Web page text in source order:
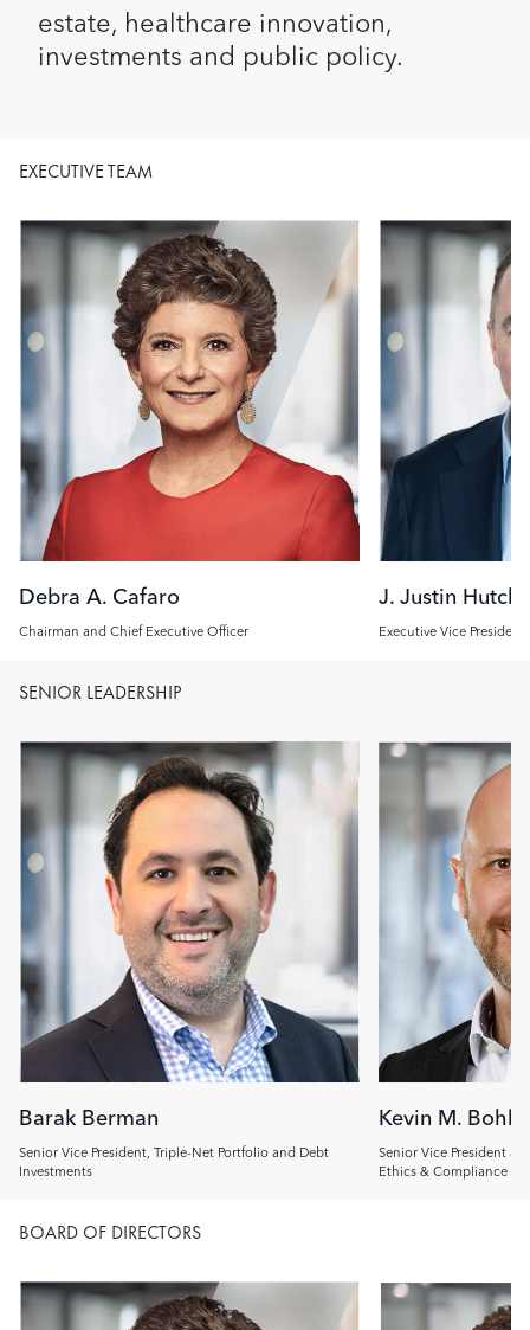
estate, healthcare innovation,
investments and public policy.
EXECUTIVE TEAM
Image
Debra A. Cafaro
Chairman and Chief Executive Officer
Image
J. Justin
Executive Vice
SENIOR LEADERSHIP
Image
Barak Berman
Senior Vice President, Triple-Net Portfolio and Debt
Investments
Image
Kevin M. Bohl
Senior Vice President
Ethics & Compliance
BOARD OF DIRECTORS
Image Image